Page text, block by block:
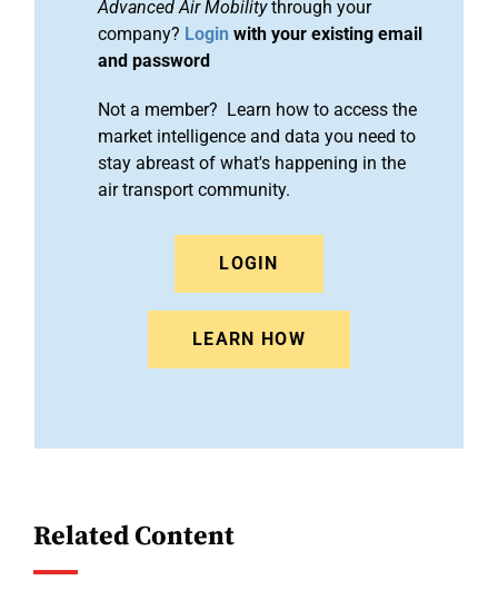
Advanced Air Mobilitythrough your
company? Login with your existing email
and password
Not a member? Learn how to access the
market intelligence and data you need to
stay abreast of what's happening in the
air transport community.
LOGIN
LEARN HOW
Related Content